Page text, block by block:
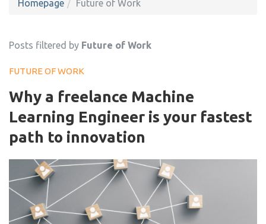
Homepage Future of Work
Posts filtered by Future of Work
FUTURE OF WORK
Why a freelance Machine
Learning Engineer is your fastest
path to innovation